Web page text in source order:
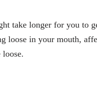
take longer for you to
loose in your mouth,
loose.